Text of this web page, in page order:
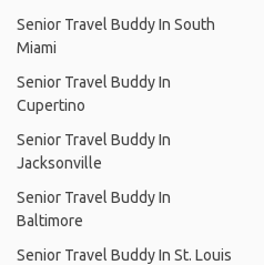
Senior Travel Buddy In South
Miami
Senior Travel Buddy In
Cupertino
Senior Travel Buddy In
Jacksonville
Senior Travel Buddy In
Baltimore
Senior Travel Buddy In St. Louis